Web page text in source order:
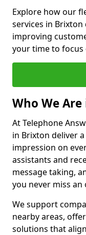
Explore how our
services in
improving
your time to
Who We
At Telephone
in Brixton deliver
impression on
assistants and
message taking,
you never miss
We support
nearby areas,
solutions that